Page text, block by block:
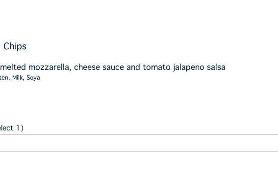
Chips
mozzarella, cheese sauce and tomato jalapeno salsa
Milk, Soya
1)